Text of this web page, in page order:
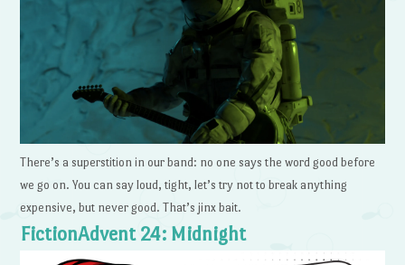
There’s a superstition in our band: no one says the word good before
we go on. You can say loud, tight, let’s try not to break anything
expensive, but never good. That’s jinx bait.
FictionAdvent 24: Midnight